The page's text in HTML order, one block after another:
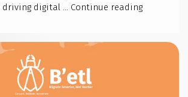
driving digital … Continue readingArtha